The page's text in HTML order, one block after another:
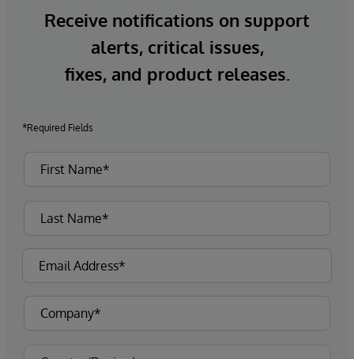
Receive notifications on support
alerts, critical issues,
fixes, and product releases.
*Required Fields